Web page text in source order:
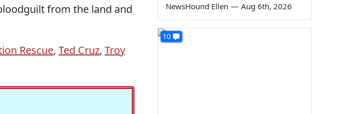
from the land and
Rescue, Ted Cruz, Troy
NewsHound Ellen — Aug 6th, 2026
10